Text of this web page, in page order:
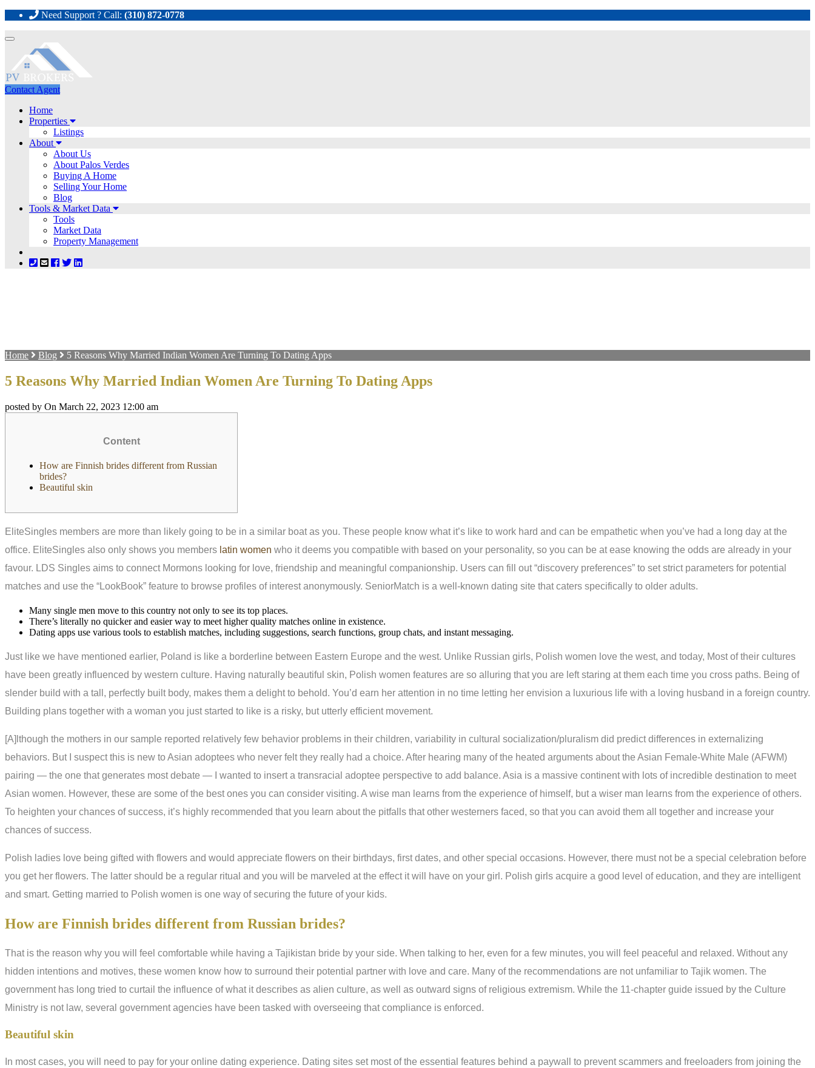
Need Support ? Call: (310) 872-0778
Toggle
navigation
Contact Agent
Home
Properties
Listings
About
About Us
About Palos Verdes
Buying A Home
Selling Your Home
Blog
Tools & Market Data
Tools
Market Data
Property Management
Home Blog 5 Reasons Why Married Indian Women Are Turning To Dating Apps
5 Reasons Why Married Indian Women Are Turning To Dating Apps
posted by On March 22, 2023 12:00 am
Content
How are Finnish brides different from Russian
brides?
Beautiful skin
EliteSingles members are more than likely going to be in a similar boat as you. These people know what it’s like to work hard and can be empathetic when you’ve had a long day at the
office. EliteSingles also only shows you members latin women who it deems you compatible with based on your personality, so you can be at ease knowing the odds are already in your
favour. LDS Singles aims to connect Mormons looking for love, friendship and meaningful companionship. Users can fill out “discovery preferences” to set strict parameters for potential
matches and use the “LookBook” feature to browse profiles of interest anonymously. SeniorMatch is a well-known dating site that caters specifically to older adults.
Many single men move to this country not only to see its top places.
There’s literally no quicker and easier way to meet higher quality matches online in existence.
Dating apps use various tools to establish matches, including suggestions, search functions, group chats, and instant messaging.
Just like we have mentioned earlier, Poland is like a borderline between Eastern Europe and the west. Unlike Russian girls, Polish women love the west, and today, Most of their cultures
have been greatly influenced by western culture. Having naturally beautiful skin, Polish women features are so alluring that you are left staring at them each time you cross paths. Being of
slender build with a tall, perfectly built body, makes them a delight to behold. You’d earn her attention in no time letting her envision a luxurious life with a loving husband in a foreign country.
Building plans together with a woman you just started to like is a risky, but utterly efficient movement.
[A]lthough the mothers in our sample reported relatively few behavior problems in their children, variability in cultural socialization/pluralism did predict differences in externalizing
behaviors. But I suspect this is new to Asian adoptees who never felt they really had a choice. After hearing many of the heated arguments about the Asian Female-White Male (AFWM)
pairing — the one that generates most debate — I wanted to insert a transracial adoptee perspective to add balance. Asia is a massive continent with lots of incredible destination to meet
Asian women. However, these are some of the best ones you can consider visiting. A wise man learns from the experience of himself, but a wiser man learns from the experience of others.
To heighten your chances of success, it’s highly recommended that you learn about the pitfalls that other westerners faced, so that you can avoid them all together and increase your
chances of success.
Polish ladies love being gifted with flowers and would appreciate flowers on their birthdays, first dates, and other special occasions. However, there must not be a special celebration before
you get her flowers. The latter should be a regular ritual and you will be marveled at the effect it will have on your girl. Polish girls acquire a good level of education, and they are intelligent
and smart. Getting married to Polish women is one way of securing the future of your kids.
How are Finnish brides different from Russian brides?
That is the reason why you will feel comfortable while having a Tajikistan bride by your side. When talking to her, even for a few minutes, you will feel peaceful and relaxed. Without any
hidden intentions and motives, these women know how to surround their potential partner with love and care. Many of the recommendations are not unfamiliar to Tajik women. The
government has long tried to curtail the influence of what it describes as alien culture, as well as outward signs of religious extremism. While the 11-chapter guide issued by the Culture
Ministry is not law, several government agencies have been tasked with overseeing that compliance is enforced.
Beautiful skin
In most cases, you will need to pay for your online dating experience. Dating sites set most of the essential features behind a paywall to prevent scammers and freeloaders from joining the